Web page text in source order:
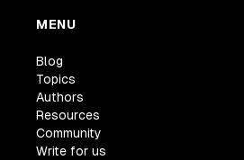
MENU
Blog
Topics
Authors
Resources
Community
Write for us